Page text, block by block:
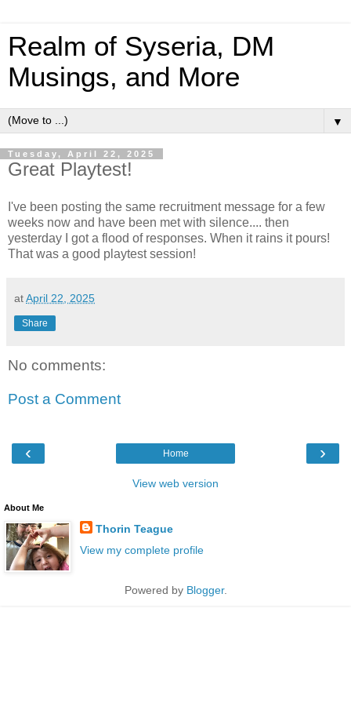
Realm of Syseria, DM
Musings, and More
▼
Tuesday, April 22, 2025
Great Playtest!
I've been posting the same recruitment message for a few
weeks now and have been met with silence.... then
yesterday I got a flood of responses. When it rains it pours!
That was a good playtest session!
atApril 22, 2025
Share
No comments:
Post a Comment
‹ ›
Home
View web version
About Me
Thorin Teague
View my complete profile
Powered by Blogger.